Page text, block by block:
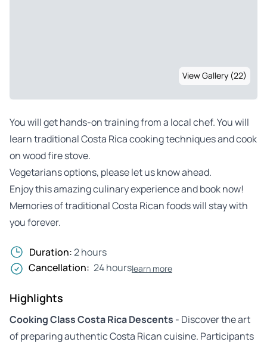
View Gallery (22)
You will get hands-on training from a local chef. You will
learn traditional Costa Rica cooking techniques and cook
on wood fire stove.
Vegetarians options, please let us know ahead.
Enjoy this amazing culinary experience and book now!
Memories of traditional Costa Rican foods will stay with
you forever.
Duration:2 hours
Cancellation: 24 hourslearn more
Highlights
Cooking Class Costa Rica Descents - Discover the art
of preparing authentic Costa Rican cuisine. Participants